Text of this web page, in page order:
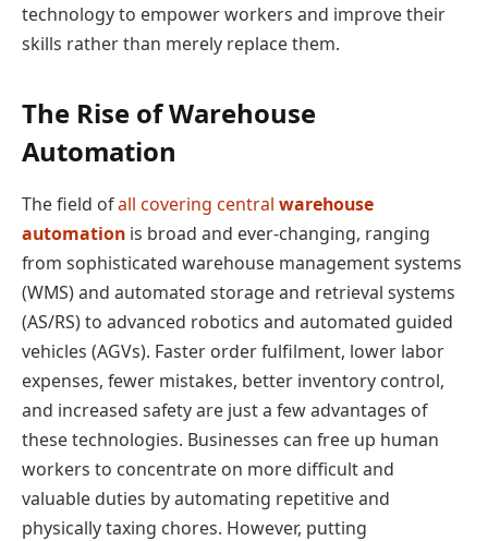
technology to empower workers and improve their
skills rather than merely replace them.
The Rise of Warehouse
Automation
The field ofall covering central warehouse
automation is broad and ever-changing, ranging
from sophisticated warehouse management systems
(WMS) and automated storage and retrieval systems
(AS/RS) to advanced robotics and automated guided
vehicles (AGVs). Faster order fulfilment, lower labor
expenses, fewer mistakes, better inventory control,
and increased safety are just a few advantages of
these technologies. Businesses can free up human
workers to concentrate on more difficult and
valuable duties by automating repetitive and
physically taxing chores. However, putting